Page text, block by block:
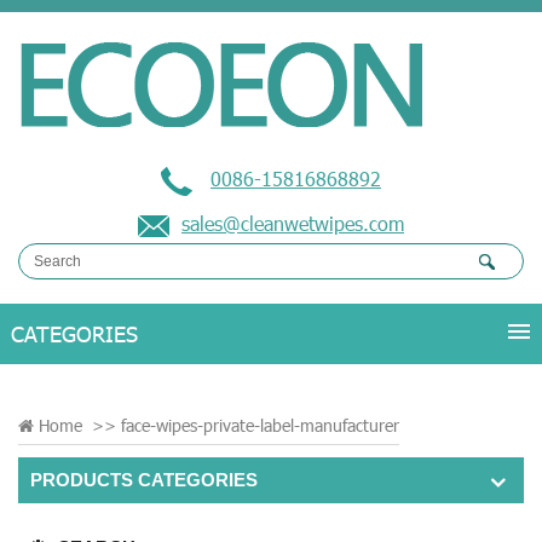
0086-15816868892
sales@cleanwetwipes.com
Home >> face-wipes-private-label-manufacturer
PRODUCTS CATEGORIES